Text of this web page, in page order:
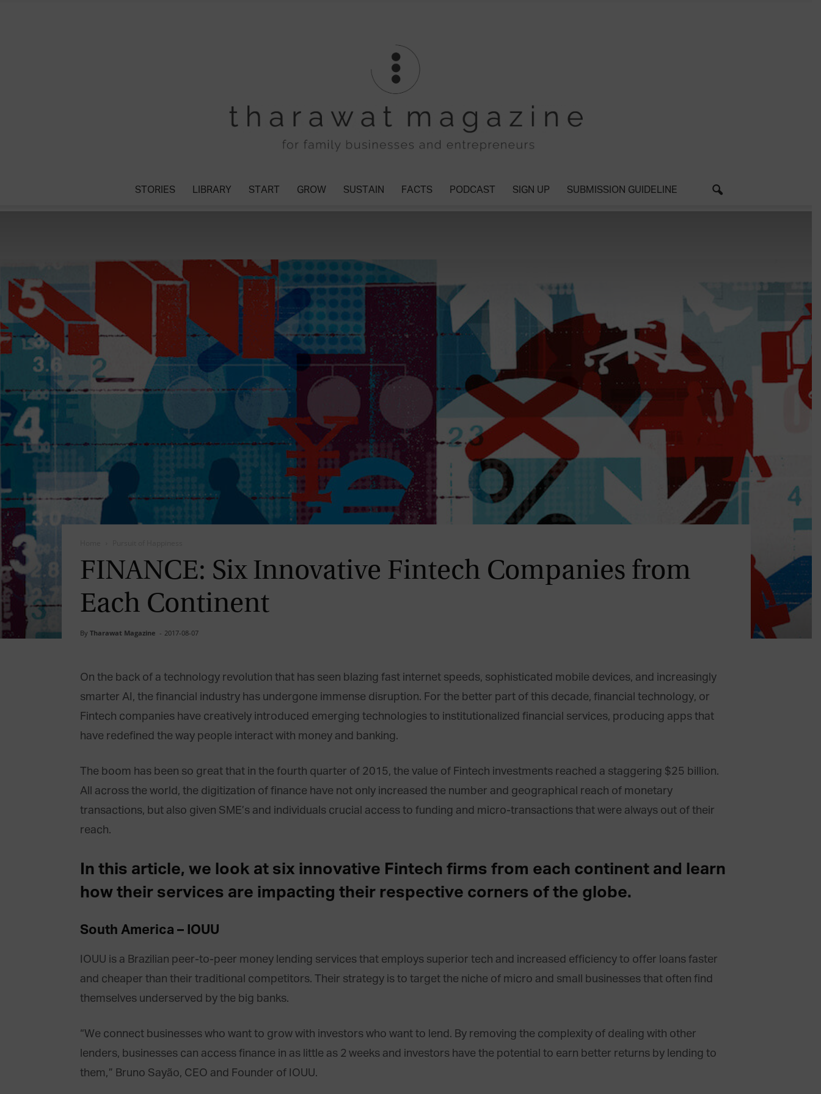
Magazine
STORIES LIBRARY START GROW SUSTAIN FACTS PODCAST SIGN UP SUBMISSION GUIDELINE
FINANCE: Six Innovative Fintech Companies from
Each Continent
By Tharawat Magazine - 2017-08-07
On the back of a technology revolution that has seen blazing fast internet speeds, sophisticated mobile devices, and increasingly
smarter AI, the financial industry has undergone immense disruption. For the better part of this decade, financial technology, or
Fintech companies have creatively introduced emerging technologies to institutionalized financial services, producing apps that
have redefined the way people interact with money and banking.
The boom has been so great that in the fourth quarter of 2015, the value of Fintech investments reached a staggering $25 billion.
All across the world, the digitization of finance have not only increased the number and geographical reach of monetary
transactions, but also given SME’s and individuals crucial access to funding and micro-transactions that were always out of their
reach.
In this article, we look at six innovative Fintech firms from each continent and learn
how their services are impacting their respective corners of the globe.
South America – IOUU
IOUU is a Brazilian peer-to-peer money lending services that employs superior tech and increased efficiency to offer loans faster
and cheaper than their traditional competitors. Their strategy is to target the niche of micro and small businesses that often find
themselves underserved by the big banks.
“We connect businesses who want to grow with investors who want to lend. By removing the complexity of dealing with other
lenders, businesses can access finance in as little as 2 weeks and investors have the potential to earn better returns by lending to
them,” Bruno Sayão, CEO and Founder of IOUU.